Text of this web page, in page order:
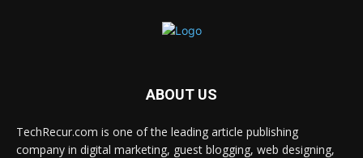
ABOUT US
TechRecur.com is one of the leading article publishing
company in digital marketing, guest blogging, web designing,